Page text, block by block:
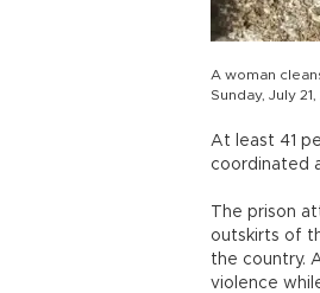
A woman
Sunday, July
At least 41
coordinated
The prison
outskirts of
the country.
violence